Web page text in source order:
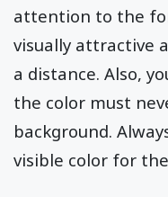
attention to the
visually attractive
a distance. Also,
the color must
background.
visible color for